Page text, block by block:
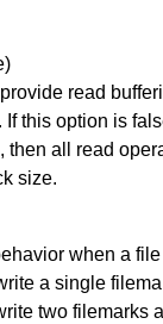
read
this option is
then all read
size.
when a
a single
two filemarks